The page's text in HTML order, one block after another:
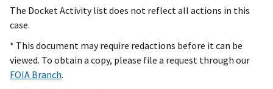
The Docket Activity list does not reflect all actions in this
case.
* This document may require redactions before it can be
viewed. To obtain a copy, please file a request through our
FOIA Branch.